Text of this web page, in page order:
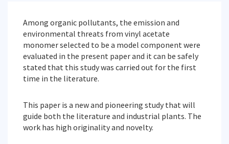
Among organic pollutants, the emission and
environmental threats from vinyl acetate
monomer selected to be a model component were
evaluated in the present paper and it can be safely
stated that this study was carried out for the first
time in the literature.
This paper is a new and pioneering study that will
guide both the literature and industrial plants. The
work has high originality and novelty.